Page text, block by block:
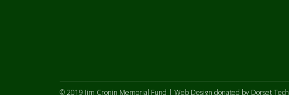
© 2019 Jim Cronin Memorial Fund | Web Design donated by Dorset Tech